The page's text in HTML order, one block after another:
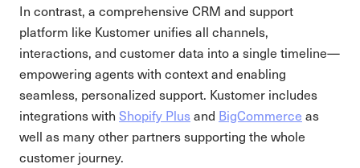
In contrast, a comprehensive CRM and support
platform like Kustomer unifies all channels,
interactions, and customer data into a single timeline—
empowering agents with context and enabling
seamless, personalized support. Kustomer includes
integrations with Shopify Plusand BigCommerce as
well as many other partners supporting the whole
customer journey.